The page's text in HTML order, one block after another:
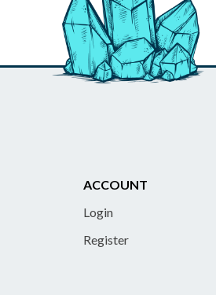
ACCOUNT
Login
Register